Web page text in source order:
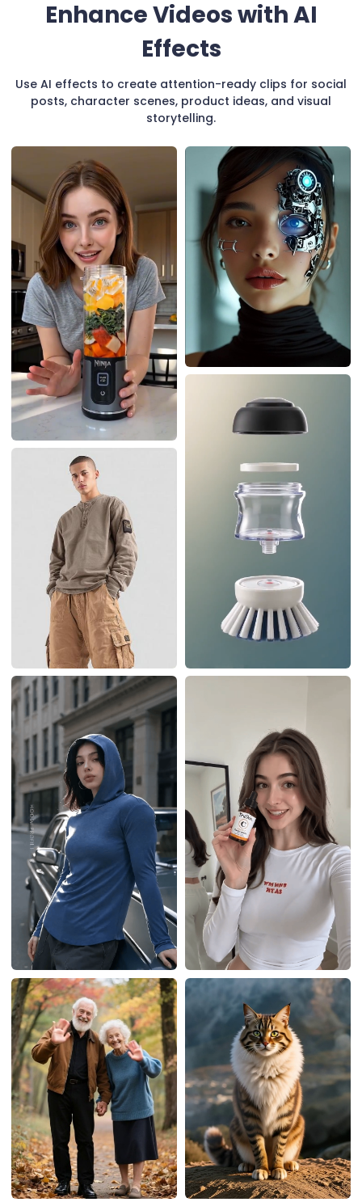
Enhance Videos with AI
Effects
Use AI effects to create attention-ready clips for social
posts, character scenes, product ideas, and visual
storytelling.